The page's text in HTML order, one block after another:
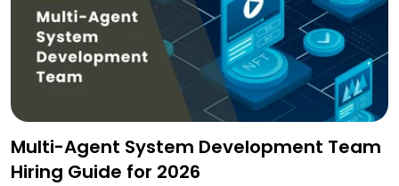
Multi-Agent System Development Team
Hiring Guide for 2026